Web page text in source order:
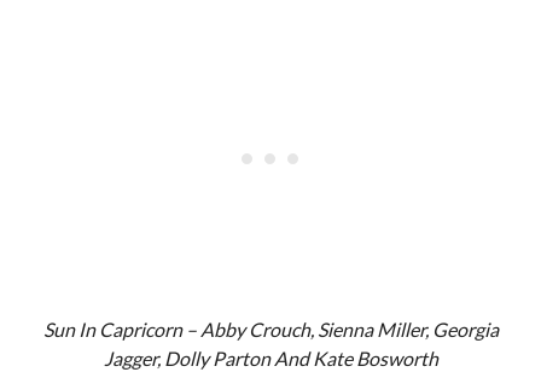
Sun In Capricorn – Abby Crouch, Sienna Miller, Georgia
Jagger, Dolly Parton And Kate Bosworth